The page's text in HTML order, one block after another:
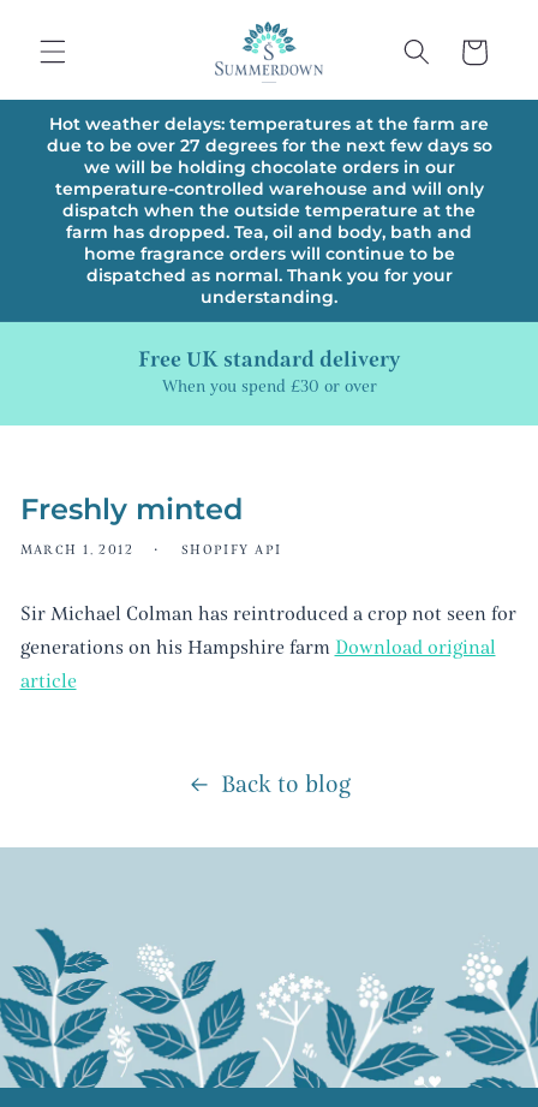
content
Cart
Hot weather delays: temperatures at the farm are
due to be over 27 degrees for the next few days so
we will be holding chocolate orders in our
temperature-controlled warehouse and will only
dispatch when the outside temperature at the
farm has dropped. Tea, oil and body, bath and
home fragrance orders will continue to be
dispatched as normal. Thank you for your
understanding.
Free UK standard delivery
When you spend £30 or over
Freshly minted
MARCH 1, 2012 SHOPIFY API
Sir Michael Colman has reintroduced a crop not seen for
generations on his Hampshire farm Download original
article
Back to blog